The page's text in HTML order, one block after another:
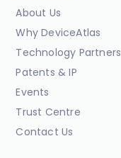
About Us
Why DeviceAtlas
Technology Partners
Patents & IP
Events
Trust Centre
Contact Us